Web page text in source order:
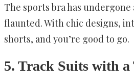
The sports bra has
flaunted. With chic designs,
shorts, and you’re good to go.
5. Track Suits with a